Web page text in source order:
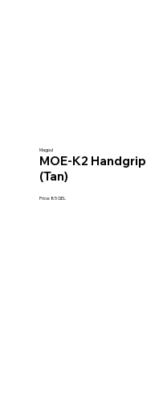
Magpul
MOE-K2 Handgrip
(Tan)
Price: 85 GEL